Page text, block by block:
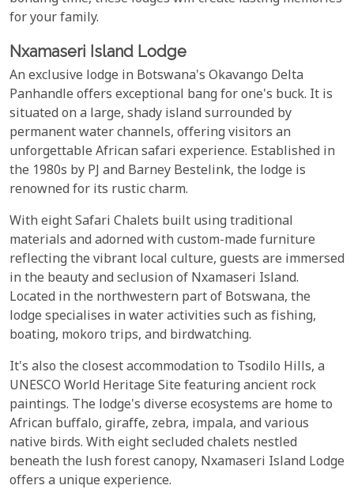
for your family.
Nxamaseri Island Lodge
An exclusive lodge in Botswana's Okavango Delta
Panhandle offers exceptional bang for one's buck. It is
situated on a large, shady island surrounded by
permanent water channels, offering visitors an
unforgettable African safari experience. Established in
the 1980s by PJ and Barney Bestelink, the lodge is
renowned for its rustic charm.
With eight Safari Chalets built using traditional
materials and adorned with custom-made furniture
reflecting the vibrant local culture, guests are immersed
in the beauty and seclusion of Nxamaseri Island.
Located in the northwestern part of Botswana, the
lodge specialises in water activities such as fishing,
boating, mokoro trips, and birdwatching.
It's also the closest accommodation to Tsodilo Hills, a
UNESCO World Heritage Site featuring ancient rock
paintings. The lodge's diverse ecosystems are home to
African buffalo, giraffe, zebra, impala, and various
native birds. With eight secluded chalets nestled
beneath the lush forest canopy, Nxamaseri Island Lodge
offers a unique experience.